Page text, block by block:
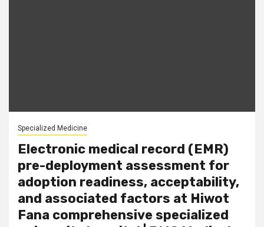
Specialized Medicine
Electronic medical record (EMR)
pre-deployment assessment for
adoption readiness, acceptability,
and associated factors at Hiwot
Fana comprehensive specialized